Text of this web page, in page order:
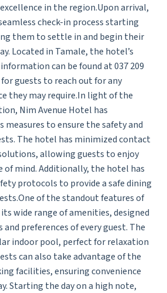
in the region.Upon arrival,
check-in process starting
them to settle in and begin their
Located in Tamale, the hotel’s
can be found at 037 209
guests to reach out for any
they may require.In light of the
Nim Avenue Hotel has
measures to ensure the safety and
The hotel has minimized contact
allowing guests to enjoy
of mind. Additionally, the hotel has
protocols to provide a safe dining
of the standout features of
wide range of amenities, designed
preferences of every guest. The
indoor pool, perfect for relaxation
can also take advantage of the
facilities, ensuring convenience
Starting the day on a high note,